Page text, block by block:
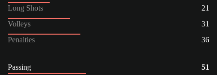
Long Shots
21
Volleys
31
Penalties
36
Passing
51